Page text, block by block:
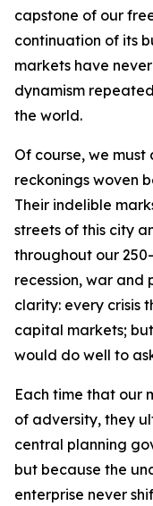
capstone of our
continuation of its
markets have
dynamism
the world.
Of course, we
reckonings woven
Their indelible
streets of this city
throughout our
recession, war
clarity: every crisis
capital markets;
would do well to
Each time that our
of adversity, they
central planning
but because the
enterprise never